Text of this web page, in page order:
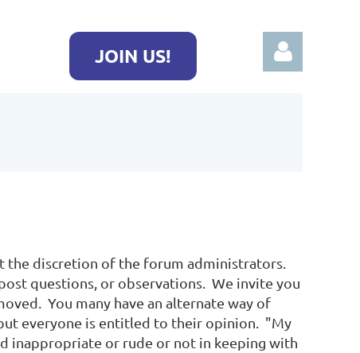
JOIN US!
the discretion of the forum administrators.
questions, or observations. We invite you
You many have an alternate way of
everyone is entitled to their opinion. "My
inappropriate or rude or not in keeping with